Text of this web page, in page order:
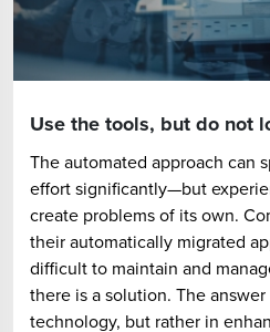
Use the tools, but do not
The automated approach can
effort significantly—but
create problems of its own.
their automatically migrated
difficult to maintain and
there is a solution. The
technology, but rather in